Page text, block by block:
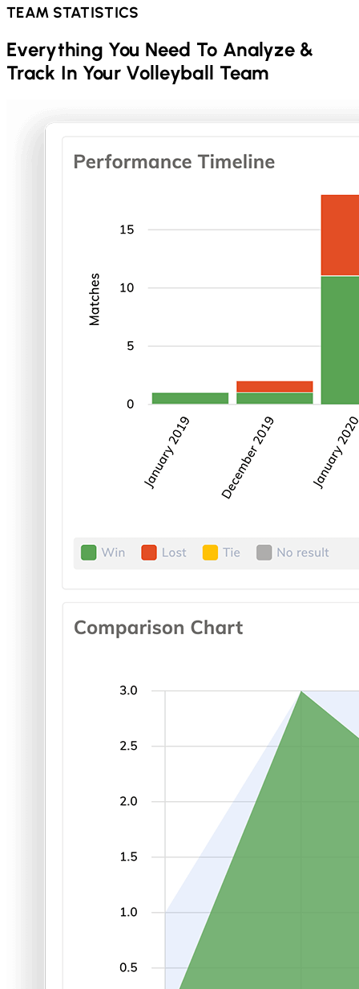
TEAM STATISTICS
Everything You Need To Analyze &
Track In YourVolleyball Team